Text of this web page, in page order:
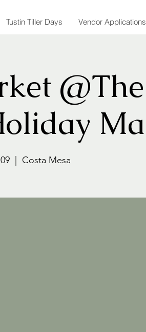
Tustin Tiller Days Vendor Applications
  |
Costa Mesa